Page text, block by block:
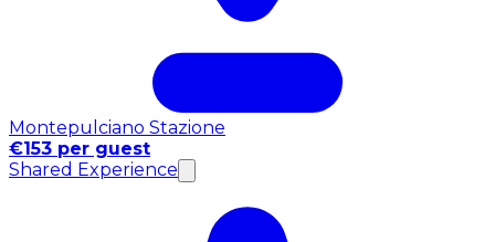
Montepulciano Stazione
€153 per guest
Shared Experience